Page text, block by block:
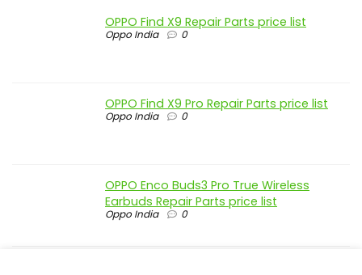
OPPO Find X9 Repair Parts price list
Oppo India 0
OPPO Find X9 Pro Repair Parts price list
Oppo India 0
OPPO Enco Buds3 Pro True Wireless
Earbuds Repair Parts price list
Oppo India 0